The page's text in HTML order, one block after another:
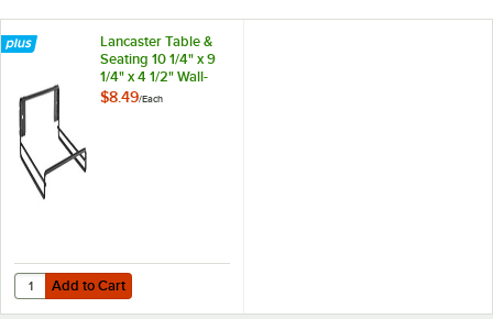
Lancaster Table &
Seating 10 1/4" x 9
1/4" x 4 1/2" Wall-
Mount Tray Stand
$8.49/Each
Add to Cart
Quantity for Lancaster Table & Seating 10 1/4" x 9 1/4" x 4 1/2" Wall-
Add to Cart